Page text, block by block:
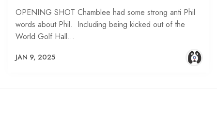
OPENING SHOT Chamblee had some strong anti Phil
words about Phil. Including being kicked out of the
World Golf Hall…
JAN 9, 2025